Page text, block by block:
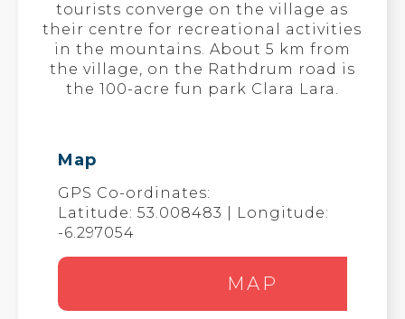
tourists converge on the village as
their centre for recreational activities
in the mountains. About 5 km from
the village, on the Rathdrum road is
the 100-acre fun park Clara Lara.
Map
GPS Co-ordinates:
Latitude: 53.008483 | Longitude:
-6.297054
MAP